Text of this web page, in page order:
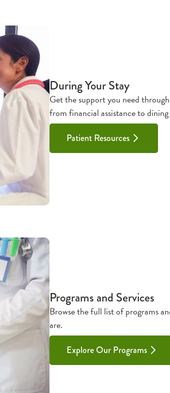
During Your Stay
Get the support you need
from financial assistance to
Patient Resources
Programs and Services
Browse the full list of programs
are.
Explore Our Programs